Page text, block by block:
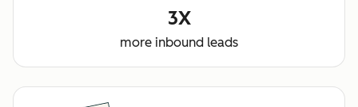
3X
more inbound leads